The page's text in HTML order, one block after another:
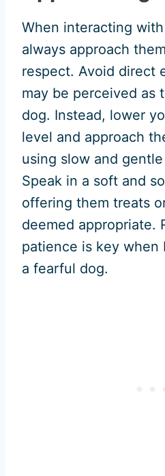
When interacting
always approach
respect. Avoid direct
may be perceived as
dog. Instead, lower
level and approach
using slow and
Speak in a soft and
offering them treats
deemed appropriate.
patience is key
a fearful dog.